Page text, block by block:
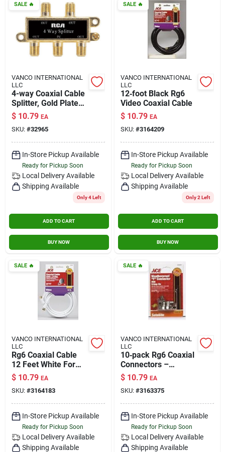
SALE🔥
VANCO INTERNATIONAL
LLC
4-way Coaxial Cable
Splitter, Gold Plated,
75 Ohm, 1 Input, 4
Output
$ 10.79 EA
SKU: #32965
In-Store Pickup Available
Ready for Pickup Soon
Local Delivery Available
Shipping Available
Only 4 Left
ADD TO CART
BUY NOW
SALE🔥
VANCO INTERNATIONAL
LLC
12‑foot Black Rg6
Video Coaxial Cable
$ 10.79 EA
SKU: #3164209
In-Store Pickup Available
Ready for Pickup Soon
Local Delivery Available
Shipping Available
Only 2 Left
ADD TO CART
BUY NOW
SALE🔥
VANCO INTERNATIONAL
LLC
Rg6 Coaxial Cable
12 Feet White For
High-quality Signal
Transmission
$ 10.79 EA
SKU: #3164183
In-Store Pickup Available
Ready for Pickup Soon
Local Delivery Available
Shipping Available
SALE🔥
VANCO INTERNATIONAL
LLC
10‑pack Rg6 Coaxial
Connectors –
Gold‑plated,
Low‑loss
Termination
$ 10.79 EA
SKU: #3163375
In-Store Pickup Available
Ready for Pickup Soon
Local Delivery Available
Shipping Available